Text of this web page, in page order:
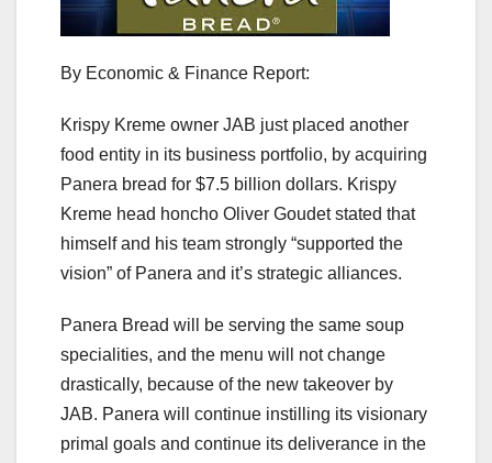
By Economic & Finance Report:
Krispy Kreme owner JAB just placed another
food entity in its business portfolio, by acquiring
Panera bread for $7.5 billion dollars. Krispy
Kreme head honcho Oliver Goudet stated that
himself and his team strongly “supported the
vision” of Panera and it’s strategic alliances.
Panera Bread will be serving the same soup
specialities, and the menu will not change
drastically, because of the new takeover by
JAB. Panera will continue instilling its visionary
primal goals and continue its deliverance in the